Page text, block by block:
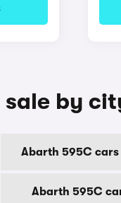
by
Abarth 595C cars
Abarth 595C